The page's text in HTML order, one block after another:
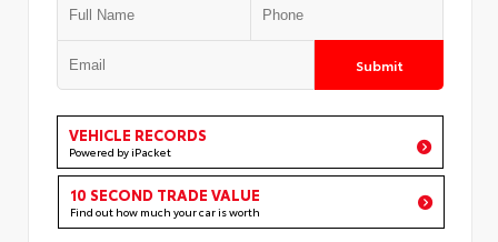
Submit
VEHICLE RECORDS
Powered by iPacket
10 SECOND TRADE VALUE
Find out how much your car is worth